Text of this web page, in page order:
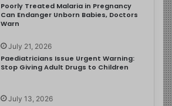
Poorly Treated Malaria in Pregnancy
Can Endanger Unborn Babies, Doctors
Warn
July 21, 2026
Paediatricians Issue Urgent Warning:
Stop Giving Adult Drugs to Children
July 13, 2026